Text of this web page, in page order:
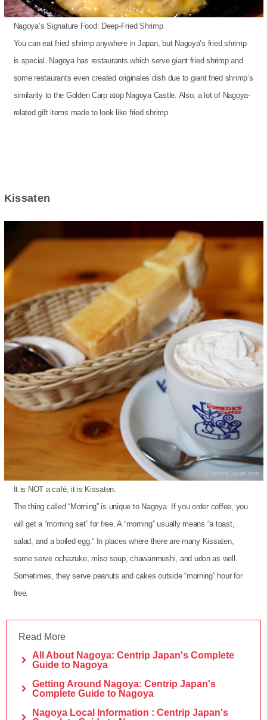
Nagoya’s Signature Food: Deep-Fried Shrimp
You can eat fried shrimp anywhere in Japan, but Nagoya’s fried shrimp
is special. Nagoya has restaurants which serve giant fried shrimp and
some restaurants even created originales dish due to giant fried shrimp’s
similarity to the Golden Carp atop Nagoya Castle. Also, a lot of Nagoya-
related gift items made to look like fried shrimp.
Kissaten
It is NOT a café, it is Kissaten.
The thing called “Morning” is unique to Nagoya. If you order coffee, you
will get a “morning set” for free. A “morning” usually means “a toast,
salad, and a boiled egg.” In places where there are many Kissaten,
some serve ochazuke, miso soup, chawanmushi, and udon as well.
Sometimes, they serve peanuts and cakes outside “morning” hour for
free.
Read More
All About Nagoya: Centrip Japan's Complete
Guide to Nagoya
Getting Around Nagoya: Centrip Japan's
Complete Guide to Nagoya
Nagoya Local Information : Centrip Japan's